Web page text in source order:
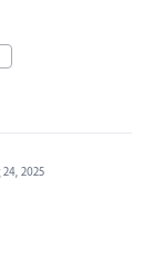
24, 2025